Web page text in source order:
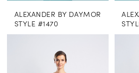
ALEXANDER BY DAYMOR
STYLE #1470